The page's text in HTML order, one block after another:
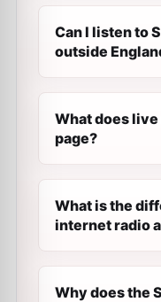
Can I listen to
outside
What does
page?
What is the
internet radio
Why does the